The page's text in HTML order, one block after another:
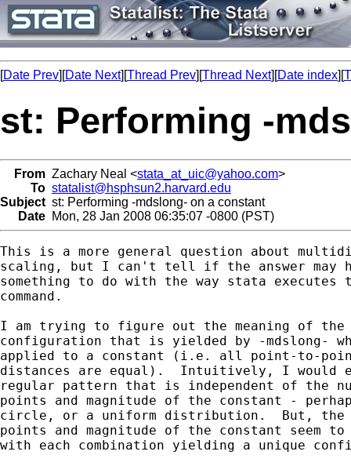
[Date Prev][Date Next][Thread Prev][Thread Next][Date index][
st: Performing -
From Zachary Neal <stata_at_uic@yahoo.com>
To statalist@hsphsun2.harvard.edu
Subject st: Performing -mdslong- on a constant
Date Mon, 28 Jan 2008 06:35:07 -0800 (PST)
This is a more general question about
scaling, but I can't tell if the answer may
something to do with the way stata executes
command.
I am trying to figure out the meaning of the
configuration that is yielded by -mdslong-
applied to a constant (i.e. all point-to-
distances are equal).  Intuitively, I would
regular pattern that is independent of the
points and magnitude of the constant -
circle, or a uniform distribution.  But, the
points and magnitude of the constant seem
with each combination yielding a unique